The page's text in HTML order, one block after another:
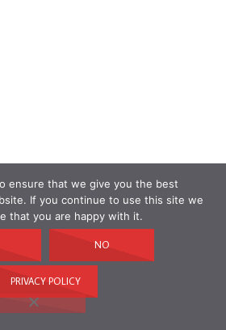
ensure that we give you the best
If you continue to use this site we
that you are happy with it.
NO
PRIVACY POLICY